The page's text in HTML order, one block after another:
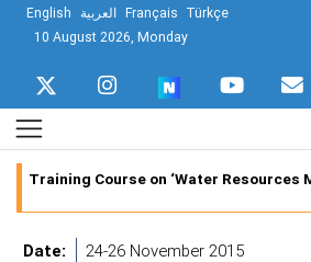
English العربية Français Türkçe
10 August 2026, Monday
Training Course on ‘Water Resources
Date:
24-26 November 2015